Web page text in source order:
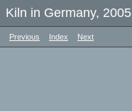
Kiln in Germany, 2005
Previous Index Next